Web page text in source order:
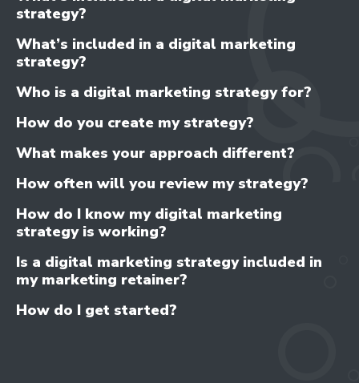
strategy?
What’s included in a digital marketing
strategy?
Who is a digital marketing strategy for?
How do you create my strategy?
What makes your approach different?
How often will you review my strategy?
How do I know my digital marketing
strategy is working?
Is a digital marketing strategy included in
my marketing retainer?
How do I get started?